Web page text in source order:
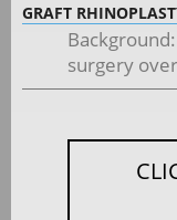
GRAFT
surgery